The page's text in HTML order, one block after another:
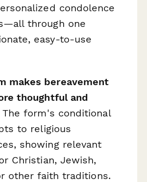
condolence
through one
easy-to-use
makes bereavement
thoughtful and
The form's conditional
to religious
showing relevant
Christian, Jewish,
other faith traditions.